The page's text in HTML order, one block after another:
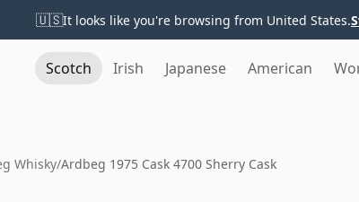
🇺🇸It looks like you're browsing from United States.
Scotch Irish Japanese American
Whisky/Ardbeg 1975 Cask 4700 Sherry Cask